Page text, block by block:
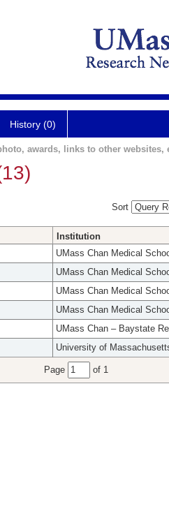
History (0)
awards, links to other websites,
Sort
Institution
UMass Chan Medical
UMass Chan Medical
UMass Chan Medical
UMass Chan Medical
UMass Chan – Baystate
University of
Page of 1